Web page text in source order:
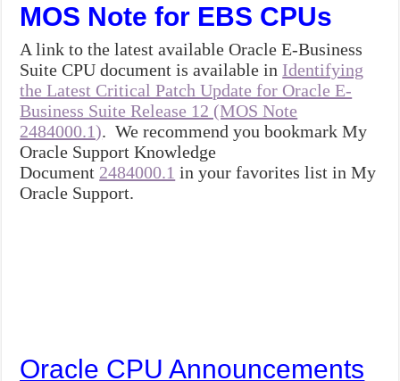
MOS Note for EBS CPUs
A link to the latest available Oracle E-Business
Suite CPU document is available in Identifying
the Latest Critical Patch Update for Oracle E-
Business Suite Release 12 (MOS Note
2484000.1). We recommend you bookmark My
Oracle Support Knowledge
Document 2484000.1 in your favorites list in My
Oracle Support.
Oracle CPU Announcements